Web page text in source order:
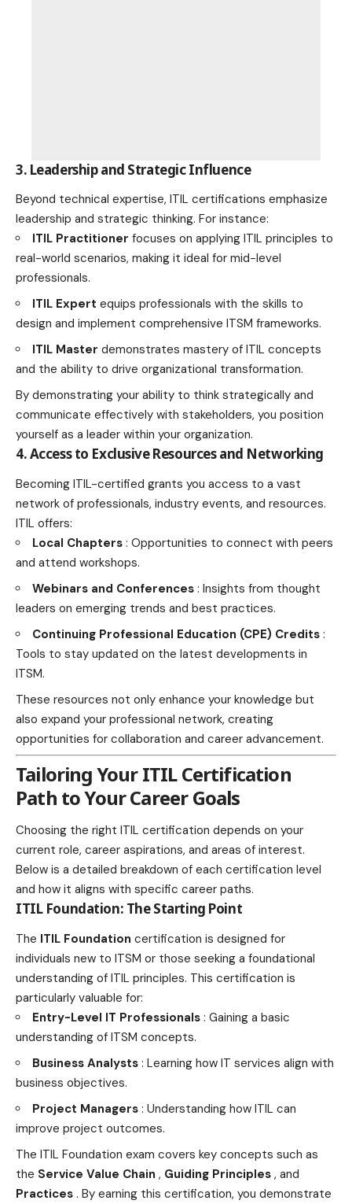
3. Leadership and Strategic Influence
Beyond technical expertise, ITIL certifications emphasize
leadership and strategic thinking. For instance:
ITIL Practitioner focuses on applying ITIL principles to
real-world scenarios, making it ideal for mid-level
professionals.
ITIL Expert equips professionals with the skills to
design and implement comprehensive ITSM frameworks.
ITIL Master demonstrates mastery of ITIL concepts
and the ability to drive organizational transformation.
By demonstrating your ability to think strategically and
communicate effectively with stakeholders, you position
yourself as a leader within your organization.
4. Access to Exclusive Resources and Networking
Becoming ITIL-certified grants you access to a vast
network of professionals, industry events, and resources.
ITIL offers:
Local Chapters : Opportunities to connect with peers
and attend workshops.
Webinars and Conferences : Insights from thought
leaders on emerging trends and best practices.
Continuing Professional Education (CPE) Credits :
Tools to stay updated on the latest developments in
ITSM.
These resources not only enhance your knowledge but
also expand your professional network, creating
opportunities for collaboration and career advancement.
Tailoring Your ITIL Certification
Path to Your Career Goals
Choosing the right ITIL certification depends on your
current role, career aspirations, and areas of interest.
Below is a detailed breakdown of each certification level
and how it aligns with specific career paths.
ITIL Foundation: The Starting Point
The ITIL Foundation certification is designed for
individuals new to ITSM or those seeking a foundational
understanding of ITIL principles. This certification is
particularly valuable for:
Entry-Level IT Professionals : Gaining a basic
understanding of ITSM concepts.
Business Analysts : Learning how IT services align with
business objectives.
Project Managers : Understanding how ITIL can
improve project outcomes.
The ITIL Foundation exam covers key concepts such as
the Service Value Chain , Guiding Principles , and
Practices . By earning this certification, you demonstrate